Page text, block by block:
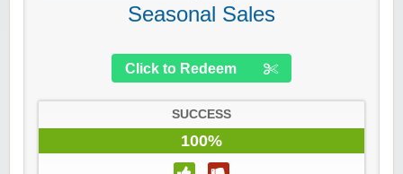
Seasonal Sales
Click to Redeem
SUCCESS
100%